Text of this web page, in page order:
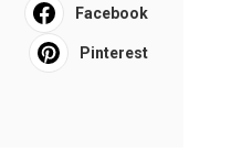
Facebook
Pinterest